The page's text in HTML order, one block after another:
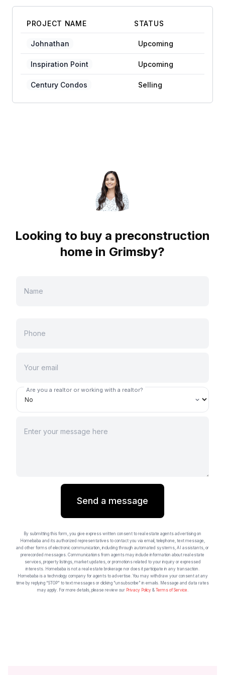
PROJECT NAME STATUS
Johnathan Upcoming
Inspiration Point Upcoming
Century Condos Selling
Looking to buy a preconstruction
home in Grimsby?
Are you a realtor or working with a realtor?
Send a message
By submitting this form, you give express written consent to real estate agents advertising on
Homebaba and its authorized representatives to contact you via email, telephone, text message,
and other forms of electronic communication, including through automated systems, AI assistants, or
prerecorded messages. Communications from agents may include information about real estate
services, property listings, market updates, or promotions related to your inquiry or expressed
interests. Homebaba is not a real estate brokerage nor does it participate in any transaction.
Homebaba is a technology company for agents to advertise. You may withdraw your consent at any
time by replying “STOP” to text messages or clicking “unsubscribe” in emails. Message and data rates
may apply. For more details, please review our Privacy Policy & Terms of Service.